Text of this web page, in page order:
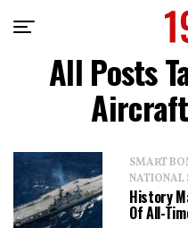
All Posts
SMART
NATIONAL
History
Of All-